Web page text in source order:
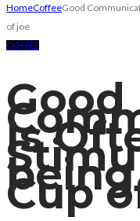
HomeCoffeeGood
of joe
COFFEE
Good
Is
Cup